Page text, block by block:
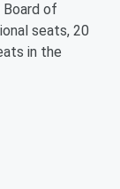
of
seats, 20
in the